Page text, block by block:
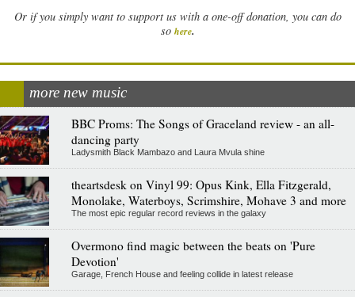
Or if you simply want to support us with a one-off donation, you can do
so here.
more new music
BBC Proms: The Songs of Graceland review - an all-
dancing party
Ladysmith Black Mambazo and Laura Mvula shine
theartsdesk on Vinyl 99: Opus Kink, Ella Fitzgerald,
Monolake, Waterboys, Scrimshire, Mohave 3 and more
The most epic regular record reviews in the galaxy
Overmono find magic between the beats on 'Pure
Devotion'
Garage, French House and feeling collide in latest release